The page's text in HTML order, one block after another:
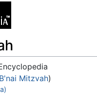
B'nai Mitzvah)
,